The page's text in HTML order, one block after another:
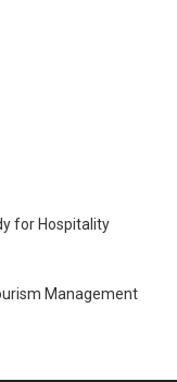
for Hospitality
Management